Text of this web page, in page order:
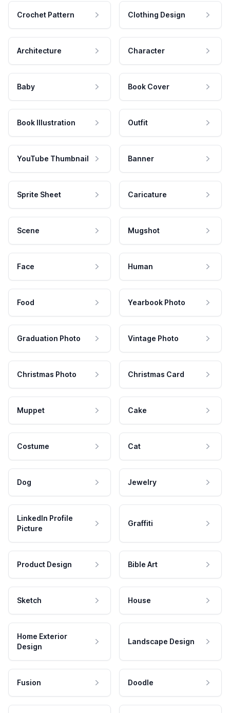
Crochet Pattern Clothing Design
Architecture Character
Baby Book Cover
Book Illustration Outfit
YouTube Thumbnail Banner
Sprite Sheet Caricature
Scene Mugshot
Face Human
Food Yearbook Photo
Graduation Photo Vintage Photo
Christmas Photo Christmas Card
Muppet Cake
Costume Cat
Dog Jewelry
LinkedIn Profile
Picture
Graffiti
Product Design Bible Art
Sketch House
Home Exterior
Design
Landscape Design
Fusion Doodle